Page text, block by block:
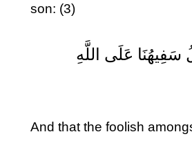
son: (3)
سَفِيهُنَا عَلَى اللَّهِ
And that the foolish